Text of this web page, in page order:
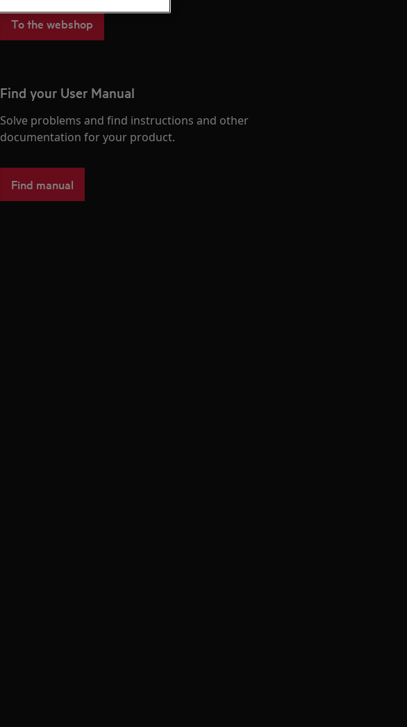
To the webshop
Find your User Manual
Solve problems and find instructions and other
documentation for your product.
Find manual